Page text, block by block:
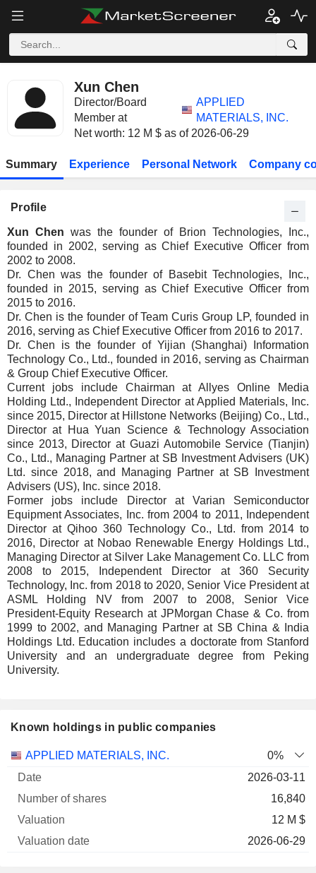
Xun Chen
Director/Board
Member at
APPLIED
MATERIALS, INC.
Net worth: 12 M $ as of 2026-06-29
Summary Experience Personal Network Company
Profile
Xun Chen was the founder of Brion Technologies, Inc.,
founded in 2002, serving as Chief Executive Officer from
2002 to 2008.
Dr. Chen was the founder of Basebit Technologies, Inc.,
founded in 2015, serving as Chief Executive Officer from
2015 to 2016.
Dr. Chen is the founder of Team Curis Group LP, founded in
2016, serving as Chief Executive Officer from 2016 to 2017.
Dr. Chen is the founder of Yijian (Shanghai) Information
Technology Co., Ltd., founded in 2016, serving as Chairman
& Group Chief Executive Officer.
Current jobs include Chairman at Allyes Online Media
Holding Ltd., Independent Director at Applied Materials, Inc.
since 2015, Director at Hillstone Networks (Beijing) Co., Ltd.,
Director at Hua Yuan Science & Technology Association
since 2013, Director at Guazi Automobile Service (Tianjin)
Co., Ltd., Managing Partner at SB Investment Advisers (UK)
Ltd. since 2018, and Managing Partner at SB Investment
Advisers (US), Inc. since 2018.
Former jobs include Director at Varian Semiconductor
Equipment Associates, Inc. from 2004 to 2011, Independent
Director at Qihoo 360 Technology Co., Ltd. from 2014 to
2016, Director at Nobao Renewable Energy Holdings Ltd.,
Managing Director at Silver Lake Management Co. LLC from
2008 to 2015, Independent Director at 360 Security
Technology, Inc. from 2018 to 2020, Senior Vice President at
ASML Holding NV from 2007 to 2008, Senior Vice
President-Equity Research at JPMorgan Chase & Co. from
1999 to 2002, and Managing Partner at SB China & India
Holdings Ltd. Education includes a doctorate from Stanford
University and an undergraduate degree from Peking
University.
Known holdings in public companies
Company
Number
APPLIED MATERIALS, INC.
0%
2026-03-11
16,840
12 M $
2026-06-29